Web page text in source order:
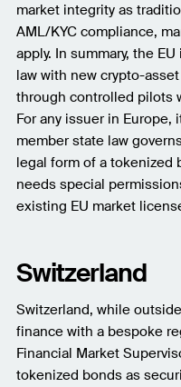
market integrity as
AML/KYC compliance,
apply. In summary, the
law with new crypto-
through controlled pilots
For any issuer in Europe,
member state law
legal form of a tokenized
needs special
existing EU market
Switzerland
Switzerland, while
finance with a bespoke
Financial Market
tokenized bonds as